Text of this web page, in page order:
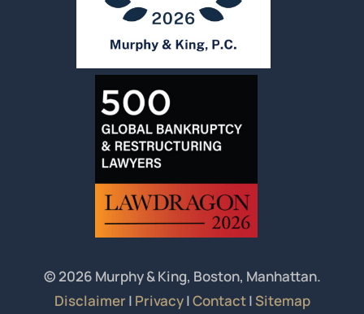
© 2026 Murphy & King, Boston, Manhattan.
Disclaimer | Privacy|Contact| Sitemap